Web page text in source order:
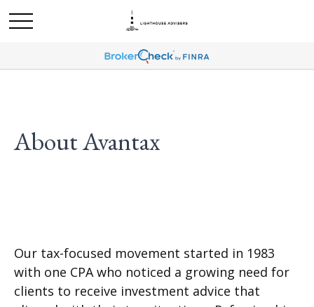
About Avantax
Our tax-focused movement started in 1983
with one CPA who noticed a growing need for
clients to receive investment advice that